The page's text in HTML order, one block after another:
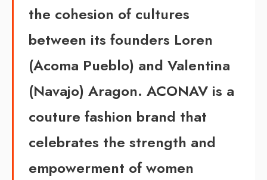
the cohesion of cultures
between its founders Loren
(Acoma Pueblo) and Valentina
(Navajo) Aragon. ACONAV is a
couture fashion brand that
celebrates the strength and
empowerment of women